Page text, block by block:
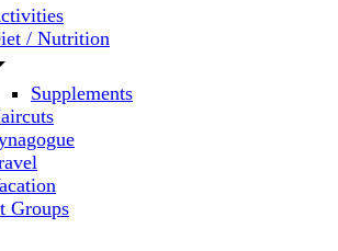
/ Nutrition
Supplements
Groups